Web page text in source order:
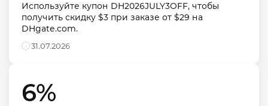
Используйте купон DH2026JULY3OFF, чтобы
получить скидку $3 при заказе от $29 на
DHgate.com.
31.07.2026
6%